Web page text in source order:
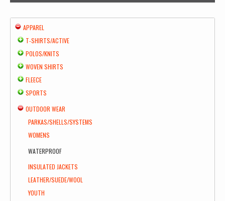
APPAREL
T-SHIRTS/ACTIVE
POLOS/KNITS
WOVEN SHIRTS
FLEECE
SPORTS
OUTDOOR WEAR
PARKAS/SHELLS/SYSTEMS
WOMENS
WATERPROOF
INSULATED JACKETS
LEATHER/SUEDE/WOOL
YOUTH